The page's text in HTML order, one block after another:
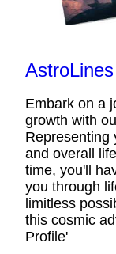
Embark on a
growth with
Representing
and overall
time, you'll
you through
limitless
this cosmic
Profile'